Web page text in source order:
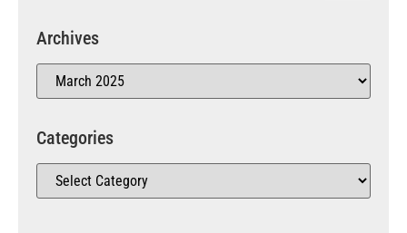
Archives
Categories